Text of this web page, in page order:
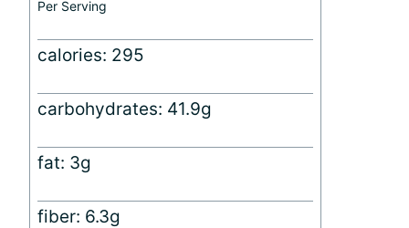
Per Serving
calories: 295
carbohydrates: 41.9g
fat: 3g
fiber: 6.3g